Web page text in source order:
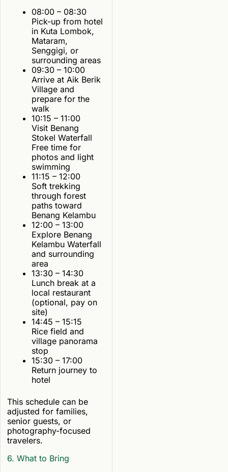
08:00 – 08:30
Pick-up from hotel
in Kuta Lombok,
Mataram,
Senggigi, or
surrounding areas
09:30 – 10:00
Arrive at Aik Berik
Village and
prepare for the
walk
10:15 – 11:00
Visit Benang
Stokel Waterfall
Free time for
photos and light
swimming
11:15 – 12:00
Soft trekking
through forest
paths toward
Benang Kelambu
12:00 – 13:00
Explore Benang
Kelambu Waterfall
and surrounding
area
13:30 – 14:30
Lunch break at a
local restaurant
(optional, pay on
site)
14:45 – 15:15
Rice field and
village panorama
stop
15:30 – 17:00
Return journey to
hotel
This schedule can be
adjusted for families,
senior guests, or
photography-focused
travelers.
6. What to Bring